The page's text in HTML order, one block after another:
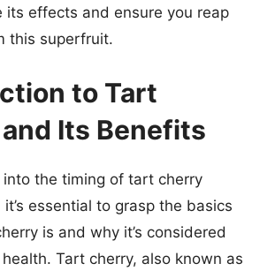
its effects and ensure you reap
this superfruit.
to Tart
Its Benefits
into the timing of tart cherry
essential to grasp the basics
is and why it’s considered
Tart cherry, also known as